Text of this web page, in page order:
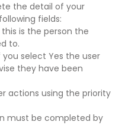
the detail of your
fields:
is the person the
to.
select Yes the user
they have been
actions using the priority
must be completed by